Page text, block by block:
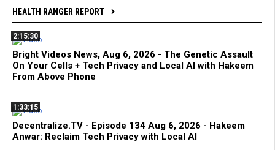
HEALTH RANGER REPORT
2:15:30
Bright Videos News, Aug 6, 2026 - The Genetic Assault
On Your Cells + Tech Privacy and Local AI with Hakeem
From Above Phone
1:33:15
Decentralize.TV - Episode 134 Aug 6, 2026 - Hakeem
Anwar: Reclaim Tech Privacy with Local AI